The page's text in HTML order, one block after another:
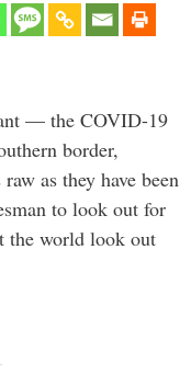
— the COVID-19
border,
as they have been
to look out for
the world look out